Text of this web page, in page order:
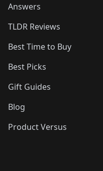
Answers
TLDR Reviews
Best Time to Buy
Best Picks
Gift Guides
Blog
Product Versus